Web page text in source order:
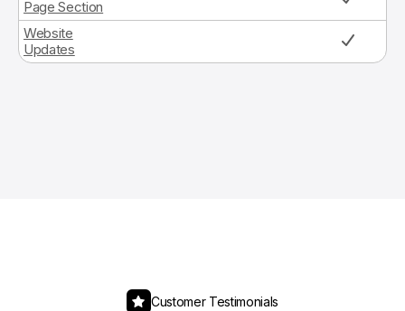
Page Section
Website
Updates
Customer Testimonials